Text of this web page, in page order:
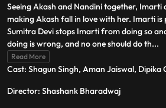
Seeing Akash and Nandini together, Imarti
making Akash fall in love with her. Imarti is
Sumitra Devi stops Imarti from doing so
doing is wrong, and no one should do th...
Read More
Cast: Shagun Singh, Aman Jaiswal, Dipika
Director: Shashank Bharadwaj